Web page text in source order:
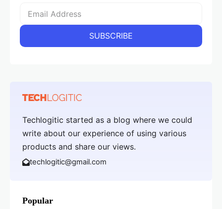
Techlogitic started as a blog where we could
write about our experience of using various
products and share our views.
techlogitic@gmail.com
Popular